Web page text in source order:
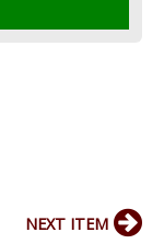
NEXT ITEM